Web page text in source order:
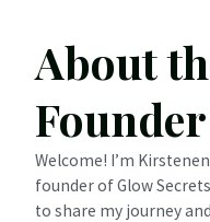
About
Founder
Welcome! I’m
founder of Glow
to share my journey